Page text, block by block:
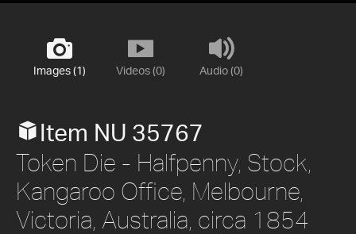
Images (1) Videos (0) Audio (0)
Item NU 35767
Token Die - Halfpenny, Stock,
Kangaroo Office, Melbourne,
Victoria, Australia, circa 1854